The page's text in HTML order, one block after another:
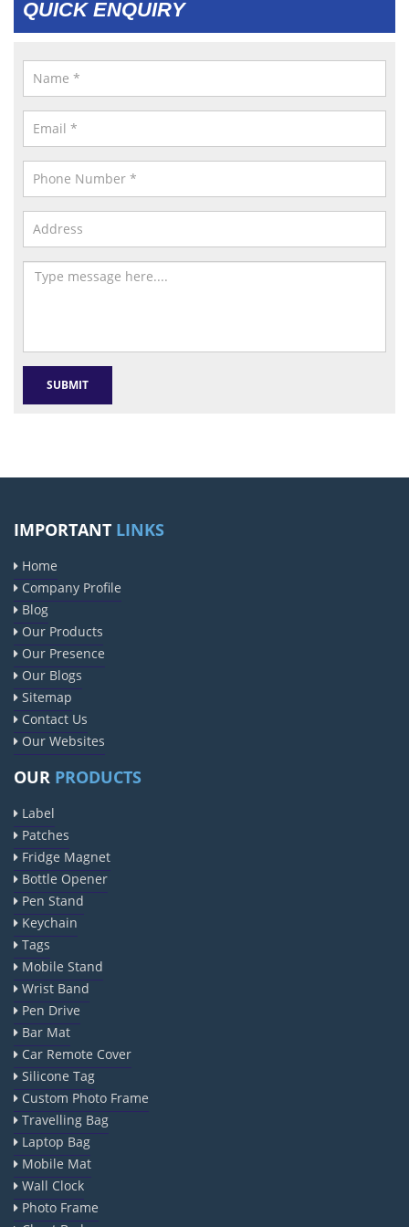
QUICK ENQUIRY
IMPORTANT LINKS
Home
Company Profile
Blog
Our Products
Our Presence
Our Blogs
Sitemap
Contact Us
Our Websites
OUR PRODUCTS
Label
Patches
Fridge Magnet
Bottle Opener
Pen Stand
Keychain
Tags
Mobile Stand
Wrist Band
Pen Drive
Bar Mat
Car Remote Cover
Silicone Tag
Custom Photo Frame
Travelling Bag
Laptop Bag
Mobile Mat
Wall Clock
Photo Frame